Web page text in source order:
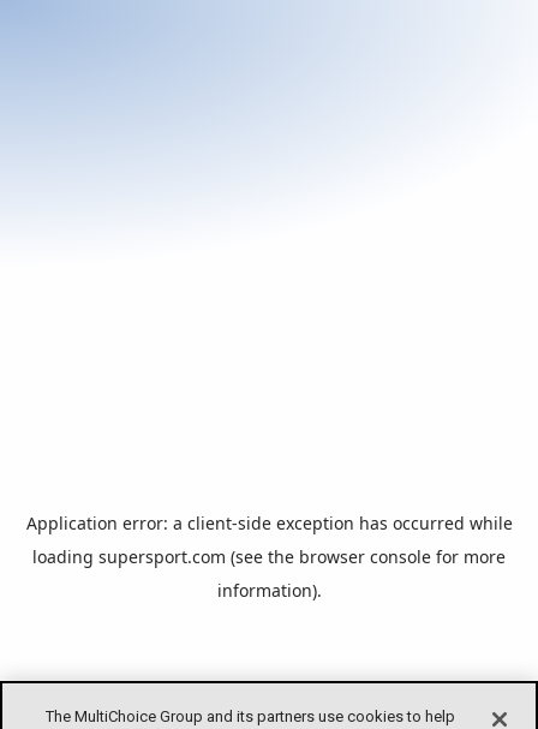
The MultiChoice Group and its partners use cookies to help
Application error: a client-side exception has occurred while
loading supersport.com (see the browser console for more
information).